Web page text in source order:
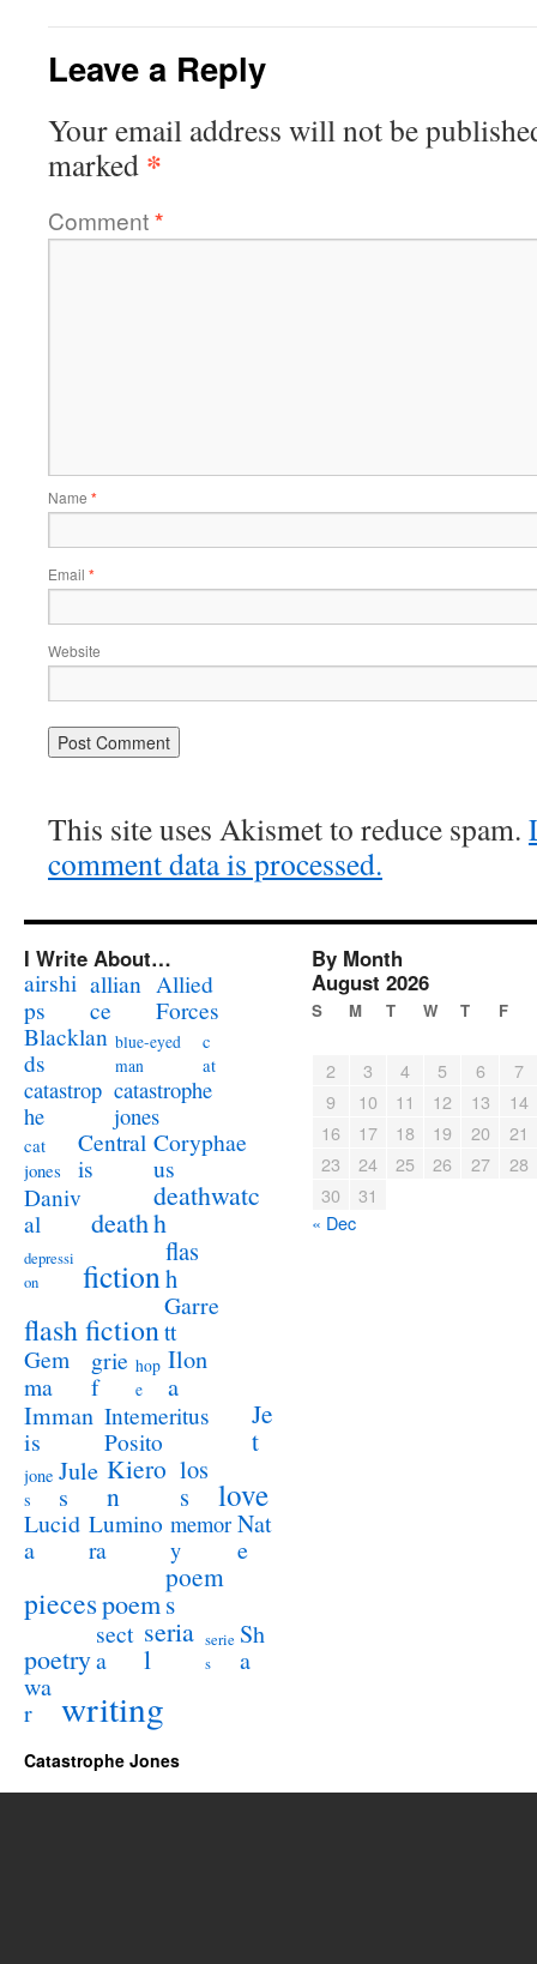
Leave a Reply
Your email address will not be
marked *
Comment*
Name *
Email *
Website
This site uses Akismet to reduce spam.
comment data is processed.
I Write About…
airshi
ps
allian
ce
Allied
Forces
Blacklan
ds
blue-eyed
man
c
at
catastrop
he
catastrophe
jones
cat
jones
Central
is
Coryphae
us
Daniv
al
death
deathwatc
h
depressi
on
fiction
flas
h
flash fiction
Garre
tt
Gem
ma
grie
f
hop
e
Ilon
a
Imman
is
Intemeritus
Posito
Je
t
jone
s
Jule
s
Kiero
n
los
s
love
Lucid
a
Lumino
ra
memor
y
Nat
e
piecespoem
poem
s
poetry
sect
a
seria
l
serie
s
Sh
a
wa
r
writing
By Month
August 2026
S M T W T F
2 3 4 5 6
7
9
10 11 12 13
14
16
17 18 19 20
21
23
24 25 26 27
28
30
31
« Dec
Catastrophe Jones